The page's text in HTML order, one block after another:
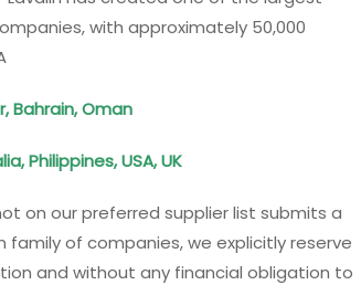
with approximately 50,000
Bahrain, Oman
Philippines, USA, UK
on our preferred supplier list submits a
of companies, we explicitly reserve
and without any financial obligation to